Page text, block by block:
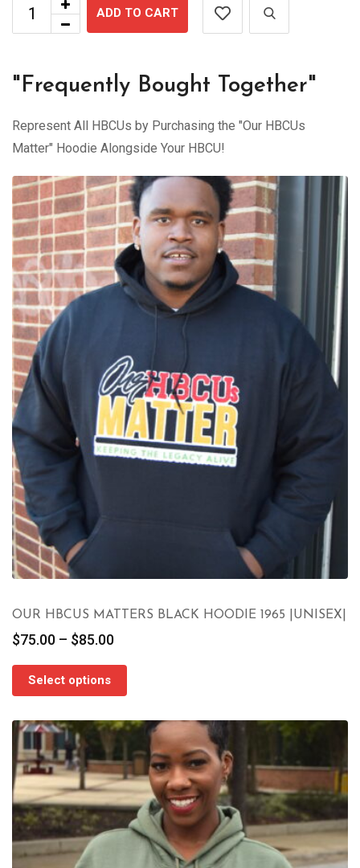
ADD TO CART
"Frequently Bought Together"
Represent All HBCUs by Purchasing the "Our HBCUs
Matter" Hoodie Alongside Your HBCU!
OUR HBCUS MATTERS BLACK HOODIE 1965 |UNISEX|
$75.00 – $85.00Price
through
Select options